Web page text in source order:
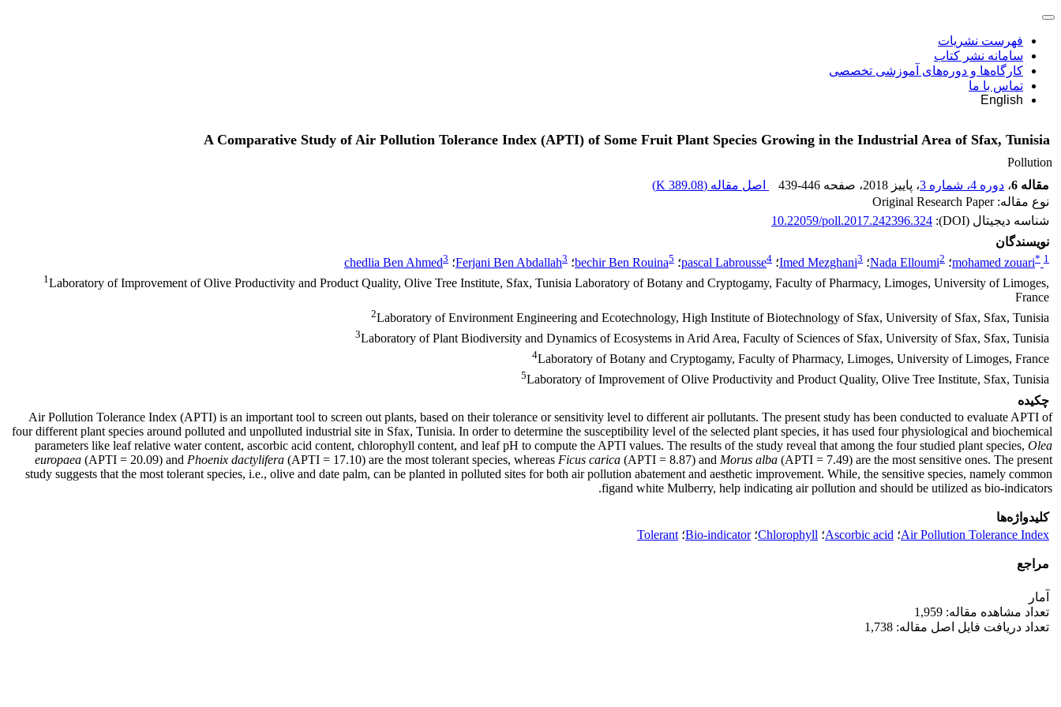
فهرست نشریات
سامانه نشر کتاب
کارگاه‌ها و دوره‌های آموزشی تخصصی
تماس با ما
English
A Comparative Study of Air Pollution Tolerance Index (APTI) of Some Fruit Plant Species Growing in the Industrial Area of Sfax, Tunisia
Pollution
مقاله 6
، دوره 4، شماره 3 ، پاییز 2018 ، صفحه 439-446 اصل مقاله (389.08 K
)
نوع مقاله: Original Research Paper
شناسه دیجیتال (DOI):
10.22059/poll.2017.242396.324
نویسندگان
mohamed zouari* 1 ؛ Nada Elloumi2 ؛ Imed Mezghani3 ؛ pascal Labrousse4 ؛ bechir Ben Rouina5 ؛ Ferjani Ben Abdallah3 ؛ chedlia Ben Ahmed3
1Laboratory of Improvement of Olive Productivity and Product Quality, Olive Tree Institute, Sfax, Tunisia Laboratory of Botany and Cryptogamy, Faculty of Pharmacy, Limoges, University of Limoges,
France
2Laboratory of Environment Engineering and Ecotechnology, High Institute of Biotechnology of Sfax, University of Sfax, Sfax, Tunisia
3Laboratory of Plant Biodiversity and Dynamics of Ecosystems in Arid Area, Faculty of Sciences of Sfax, University of Sfax, Sfax, Tunisia
4Laboratory of Botany and Cryptogamy, Faculty of Pharmacy, Limoges, University of Limoges, France
5Laboratory of Improvement of Olive Productivity and Product Quality, Olive Tree Institute, Sfax, Tunisia
چکیده
Air Pollution Tolerance Index (APTI) is an important tool to screen out plants, based on their tolerance or sensitivity level to different air pollutants. The present study has been conducted to evaluate APTI of
four different plant species around polluted and unpolluted industrial site in Sfax, Tunisia. In order to determine the susceptibility level of the selected plant species, it has used four physiological and biochemical
parameters like leaf relative water content, ascorbic acid content, chlorophyll content, and leaf pH to compute the APTI values. The results of the study reveal that among the four studied plant species, Olea
europaea (APTI = 20.09) and Phoenix dactylifera (APTI = 17.10) are the most tolerant species, whereas Ficus carica (APTI = 8.87) and Morus alba (APTI = 7.49) are the most sensitive ones. The present
study suggests that the most tolerant species, i.e., olive and date palm, can be planted in polluted sites for both air pollution abatement and aesthetic improvement. While, the sensitive species, namely common
figand white Mulberry, help indicating air pollution and should be utilized as bio-indicators.
کلیدواژه‌ها
Air Pollution Tolerance Index؛ Ascorbic acid؛ Chlorophyll؛Bio-indicator؛ Tolerant
مراجع
آمار
تعداد مشاهده مقاله: 1,959
تعداد دریافت فایل اصل مقاله: 1,738